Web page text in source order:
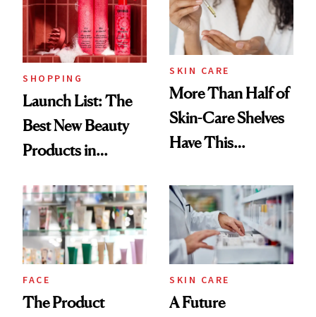
Trending Big Right
Now
SHOPPING
Launch List: The
Best New Beauty
Products in
Urban Decay's
Ghosting Spray to
amika's Protector
Treatment
SKIN CARE
More Than Half of
Skin-Care Shelves
Have This
Common
FACE
The Product
SKIN CARE
A Future